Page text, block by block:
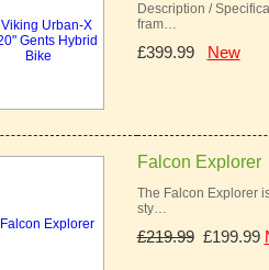
Description /
fram…
£399.99 New
Falcon Explorer
The Falcon Explorer
sty…
£219.99£199.99